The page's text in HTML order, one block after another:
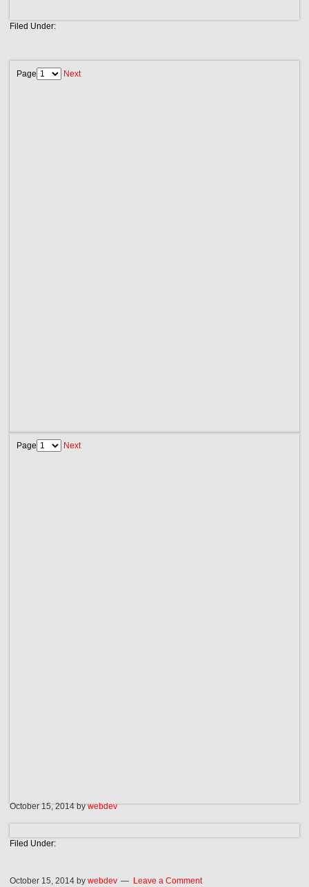
Filed Under:
Page Next
Page Next
October 15, 2014bywebdev
Filed Under:
October 15, 2014 bywebdev Leave a Comment